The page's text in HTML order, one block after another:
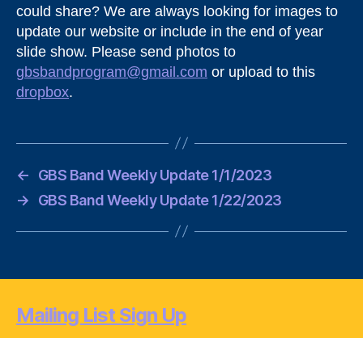
could share? We are always looking for images to
update our website or include in the end of year
slide show. Please send photos to
gbsbandprogram@gmail.com or upload to this
dropbox.
←
GBS Band Weekly Update 1/1/2023
→
GBS Band Weekly Update 1/22/2023
Mailing List Sign Up